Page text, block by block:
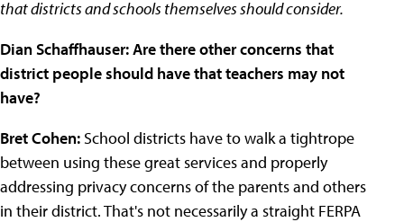
that districts and schools themselves should consider.
Dian Schaffhauser: Are there other concerns that
district people should have that teachers may not
have?
Bret Cohen: School districts have to walk a tightrope
between using these great services and properly
addressing privacy concerns of the parents and others
in their district. That's not necessarily a straight FERPA